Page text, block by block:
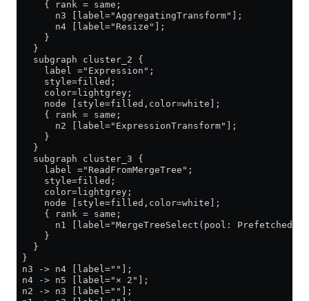
     { rank = same;
       n3 [label="AggregatingTransform"];
       n4 [label="Resize"];
     }
   }
   subgraph cluster_2 {
     label ="Expression";
     style=filled;
     color=lightgrey;
     node [style=filled,color=white];
     { rank = same;
       n2 [label="ExpressionTransform"];
     }
   }
   subgraph cluster_3 {
     label ="ReadFromMergeTree";
     style=filled;
     color=lightgrey;
     node [style=filled,color=white];
     { rank = same;
n1 [label="MergeTreeSelect(pool:
     }
   }
}
n3 -> n4 [label=""];
n4 -> n5 [label="× 2"];
n2 -> n3 [label=""];